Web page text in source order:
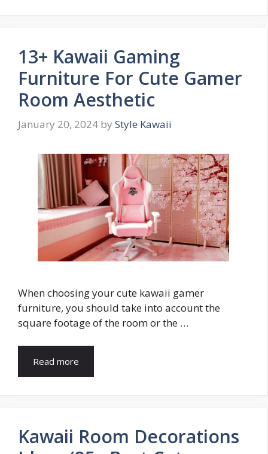
13+ Kawaii Gaming
Furniture For Cute Gamer
Room Aesthetic
January 20, 2024 by Style Kawaii
When choosing your cute kawaii gamer
furniture, you should take into account the
square footage of the room or the …
Read more
Kawaii Room Decorations